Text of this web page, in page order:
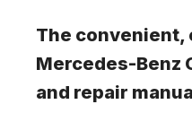
The convenient,
Mercedes-Benz
and repair